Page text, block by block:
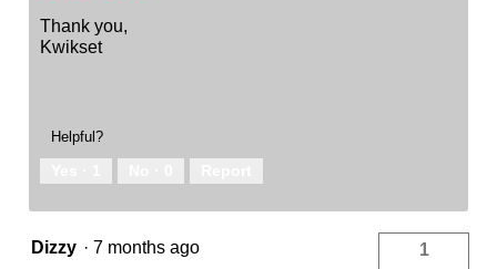
Thank you,
Kwikset
Helpful?
Dizzy · 7 months ago 1